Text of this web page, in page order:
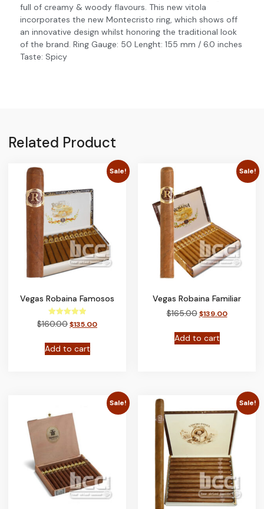
full of creamy & woody flavours. This new vitola
incorporates the new Montecristo ring, which shows off
an innovative design whilst honoring the traditional look
of the brand. Ring Gauge: 50 Lenght: 155 mm / 6.0 inches
Taste: Spicy
Related Product
Sale!
Vegas Robaina Famosos
Rated
5.00
$160.00$135.00
Add to cart
Sale!
Vegas Robaina Familiar
$165.00 $139.00
Add to cart
Sale! Sale!